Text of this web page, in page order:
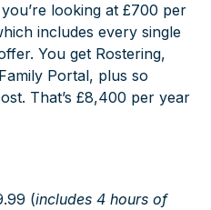
looking at £700 per
includes every single
You get Rostering,
Portal, plus so
That’s £8,400 per year
(includes 4 hours of